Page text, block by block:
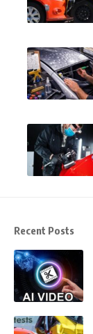
Recent Posts